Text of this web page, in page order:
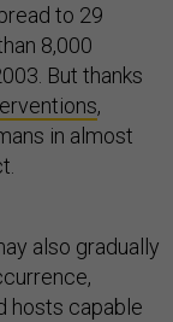
to 29
8,000
But thanks
,
in almost
also gradually
hosts capable